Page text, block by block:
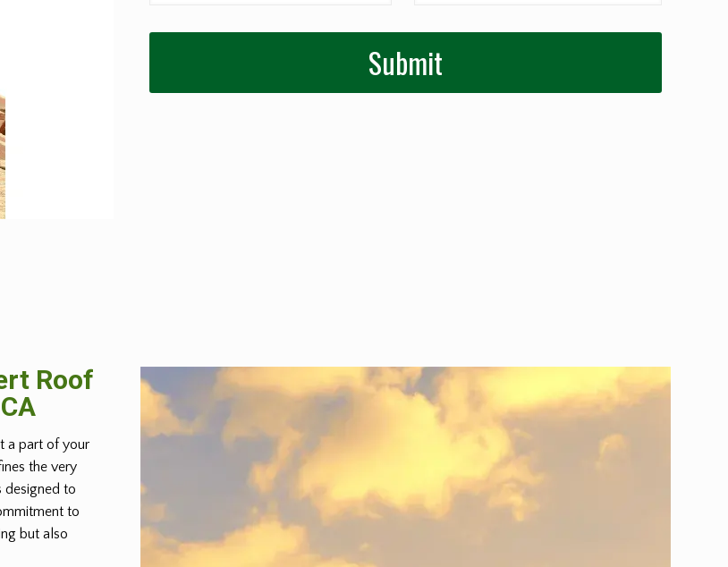
Roof
a part of your
the very
designed to
to
but also